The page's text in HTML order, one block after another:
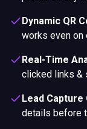
Dynamic QR
works even on
Real-Time
clicked links &
Lead Capture
details before